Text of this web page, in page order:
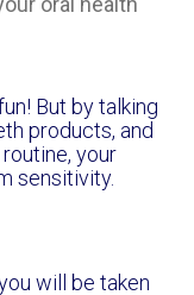
But by talking
products, and
your
sensitivity.
will be taken